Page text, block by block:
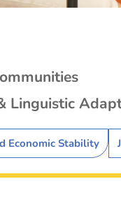
Economic Stability
Linguistic